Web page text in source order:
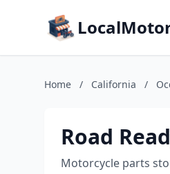
Home / California /
Road
Motorcycle parts